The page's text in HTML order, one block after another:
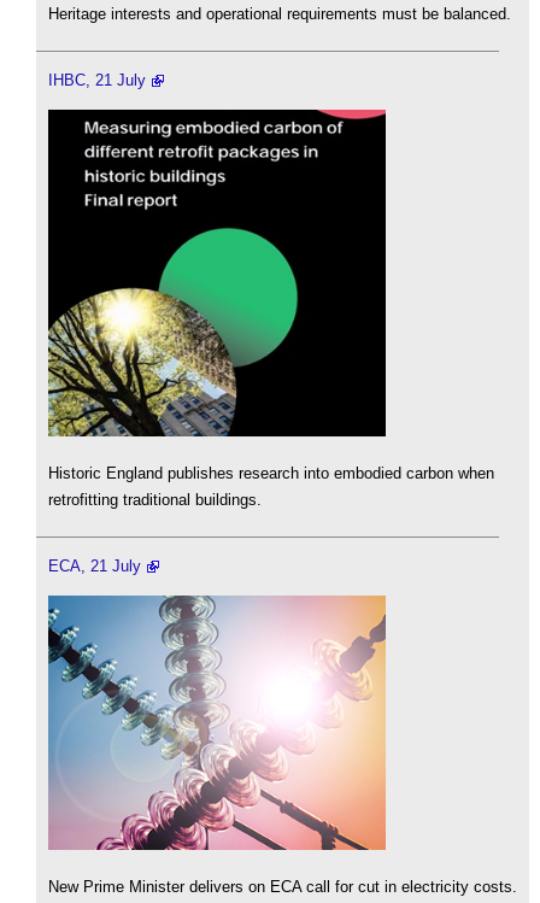
Heritage interests and operational requirements must be balanced.
IHBC, 21 July
Historic England publishes research into embodied carbon when
retrofitting traditional buildings.
ECA, 21 July
New Prime Minister delivers on ECA call for cut in electricity costs.